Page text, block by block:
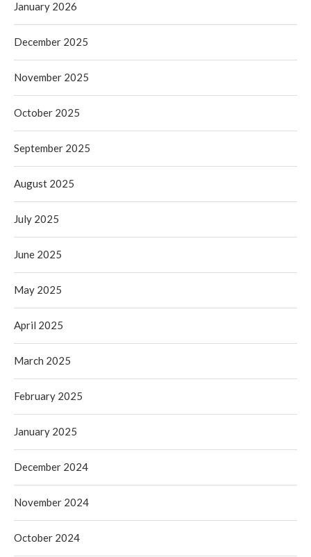
January 2026
December 2025
November 2025
October 2025
September 2025
August 2025
July 2025
June 2025
May 2025
April 2025
March 2025
February 2025
January 2025
December 2024
November 2024
October 2024